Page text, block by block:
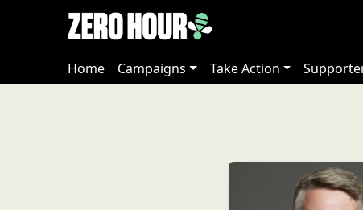
Home Campaigns Take Action